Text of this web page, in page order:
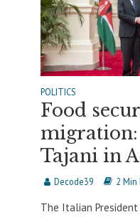
POLITICS
Food
Tajani in
Decode39 2 Min
The Italian